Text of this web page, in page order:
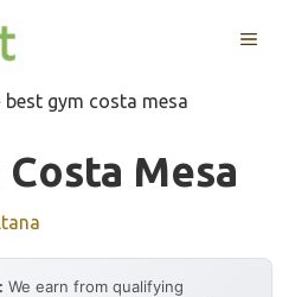
MENU
best gym costa mesa
Mesa
We earn from qualifying